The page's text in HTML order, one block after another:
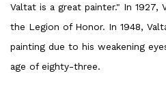
Valtat is a great painter." In 1927,
the Legion of Honor. In 1948,
painting due to his weakening
age of eighty-three.